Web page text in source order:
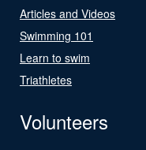
Articles and Videos
Swimming 101
Learn to swim
Triathletes
Volunteers